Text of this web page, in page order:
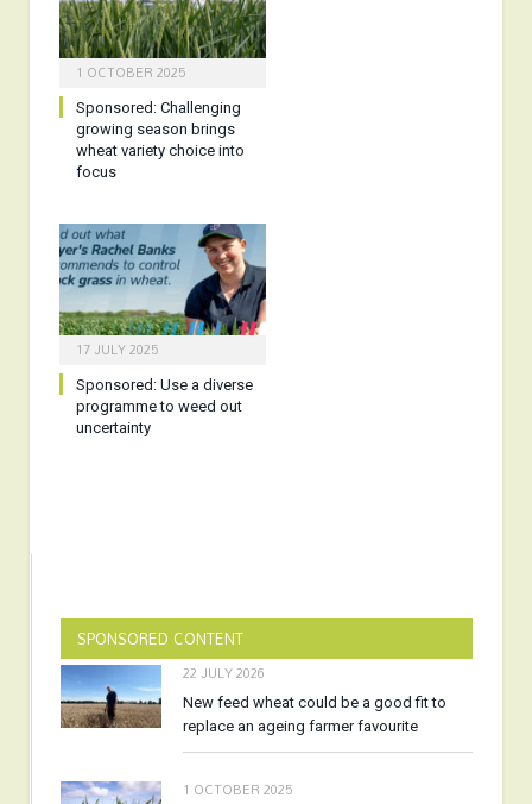
1 OCTOBER 2025
Sponsored: Challenging
growing season brings
wheat variety choice into
focus
17 JULY 2025
Sponsored: Use a diverse
programme to weed out
uncertainty
SPONSORED CONTENT
22 JULY 2026
New feed wheat could be a good fit to
replace an ageing farmer favourite
1 OCTOBER 2025